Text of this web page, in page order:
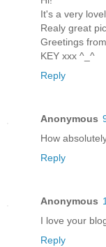
It's a very
Realy great
Greetings
KEY xxx ^_^
Reply
Anonymous
How
Reply
Anonymous
I love your
Reply